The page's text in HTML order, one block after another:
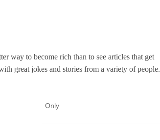
way to become rich than to see articles that get
great jokes and stories from a variety of people.
Only